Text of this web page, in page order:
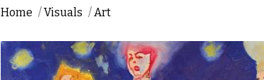
Home /Visuals /Art